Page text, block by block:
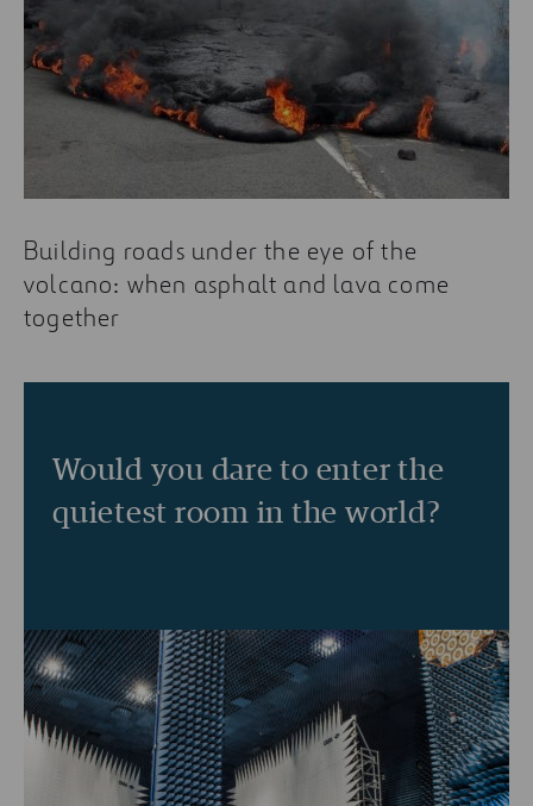
Building roads under the eye of the
volcano: when asphalt and lava come
together
Would you dare to enter the
quietest room in the world?